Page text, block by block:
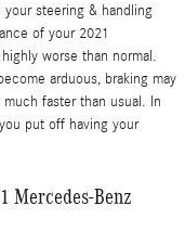
steering & handling
of your 2021
worse than normal.
arduous, braking may
faster than usual. In
put off having your
Mercedes-Benz